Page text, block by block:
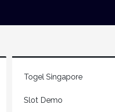
Togel Singapore
Slot Demo